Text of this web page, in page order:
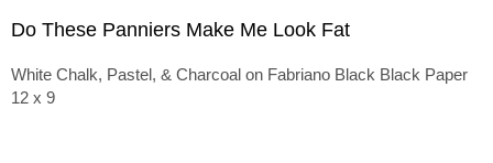
Do These Panniers Make Me Look Fat
White Chalk, Pastel, & Charcoal on Fabriano Black Black Paper
12 x 9